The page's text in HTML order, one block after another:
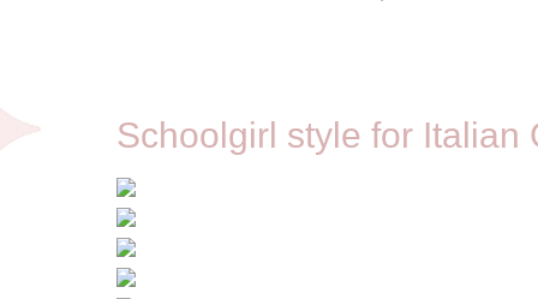
Schoolgirl style for Italian